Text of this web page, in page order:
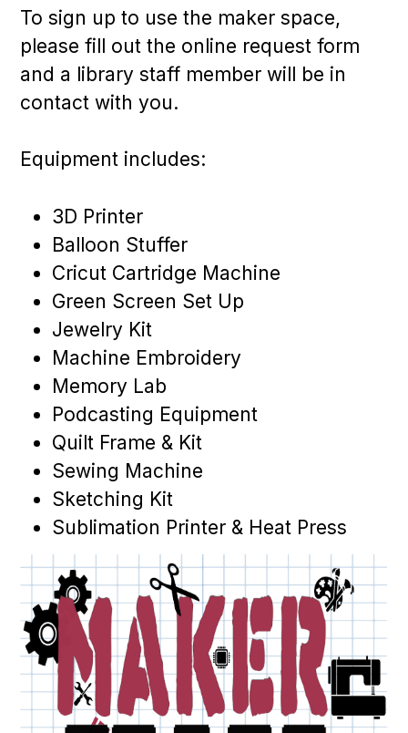
To sign up to use the maker space,
please fill out the online request form
and a library staff member will be in
contact with you.
Equipment includes:
3D Printer
Balloon Stuffer
Cricut Cartridge Machine
Green Screen Set Up
Jewelry Kit
Machine Embroidery
Memory Lab
Podcasting Equipment
Quilt Frame & Kit
Sewing Machine
Sketching Kit
Sublimation Printer & Heat Press